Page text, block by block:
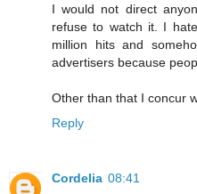
I would not direct
refuse to watch it. I
million hits and
advertisers because
Other than that I concur
Reply
Cordelia 08:41